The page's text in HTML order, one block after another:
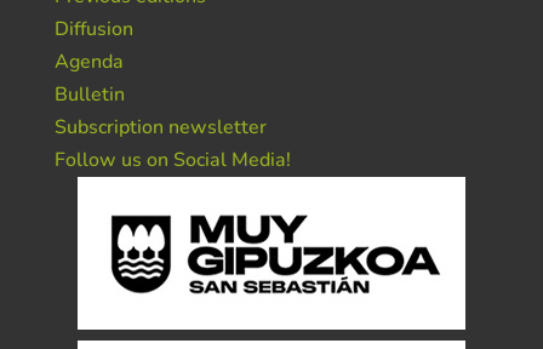
Diffusion
Agenda
Bulletin
Subscription newsletter
Follow us on Social Media!